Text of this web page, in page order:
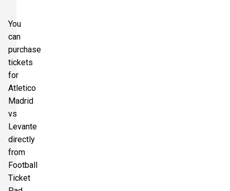
You
can
purchase
tickets
for
Atletico
Madrid
vs
Levante
directly
from
Football
Ticket